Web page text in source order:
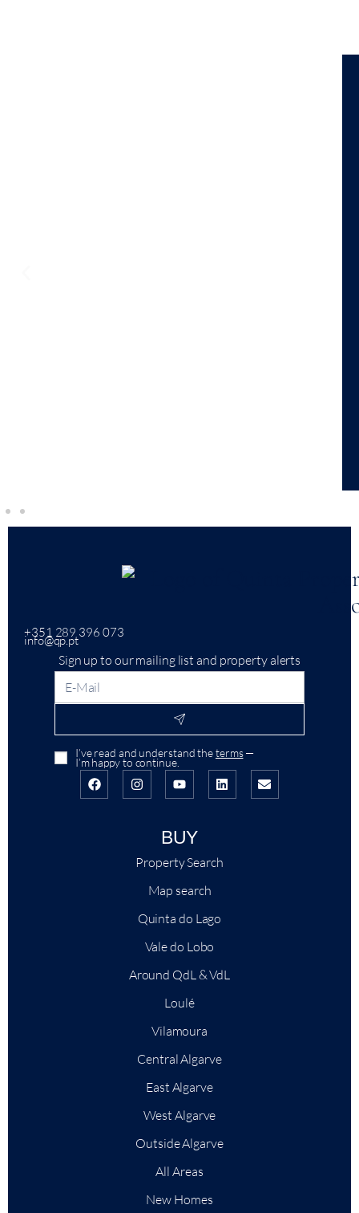
+351 289 396 073
info@qp.pt
Sign up to our mailing list and property alerts
I’ve read and understand theterms—
I’m happy to continue.
BUY
Property Search
Map search
Quinta do Lago
Vale do Lobo
Around QdL & VdL
Loulé
Vilamoura
Central Algarve
East Algarve
West Algarve
Outside Algarve
All Areas
New Homes